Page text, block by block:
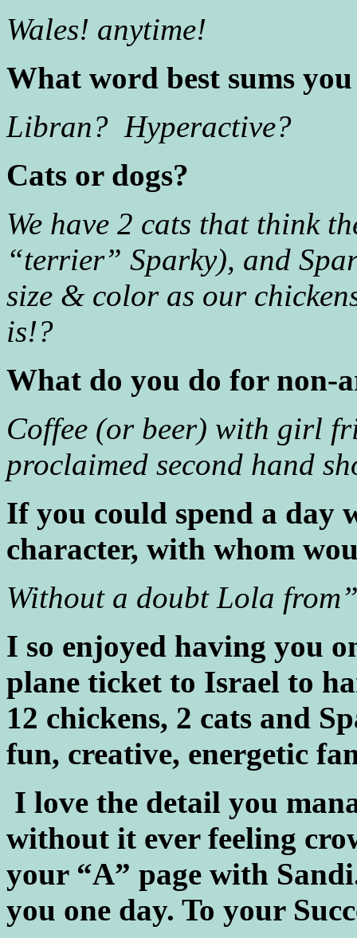
Wales! anytime!
What word best sums
Libran? Hyperactive?
Cats or dogs?
We have 2 cats that think
“terrier” Sparky), and
size & color as our
is!?
What do you do for non-
Coffee (or beer) with girl
proclaimed second hand
If you could spend a day
character, with whom
Without a doubt Lola
I so enjoyed having you
plane ticket to Israel to
12 chickens, 2 cats and
fun, creative, energetic
I love the detail you
without it ever feeling
your “A” page with
you one day. To your